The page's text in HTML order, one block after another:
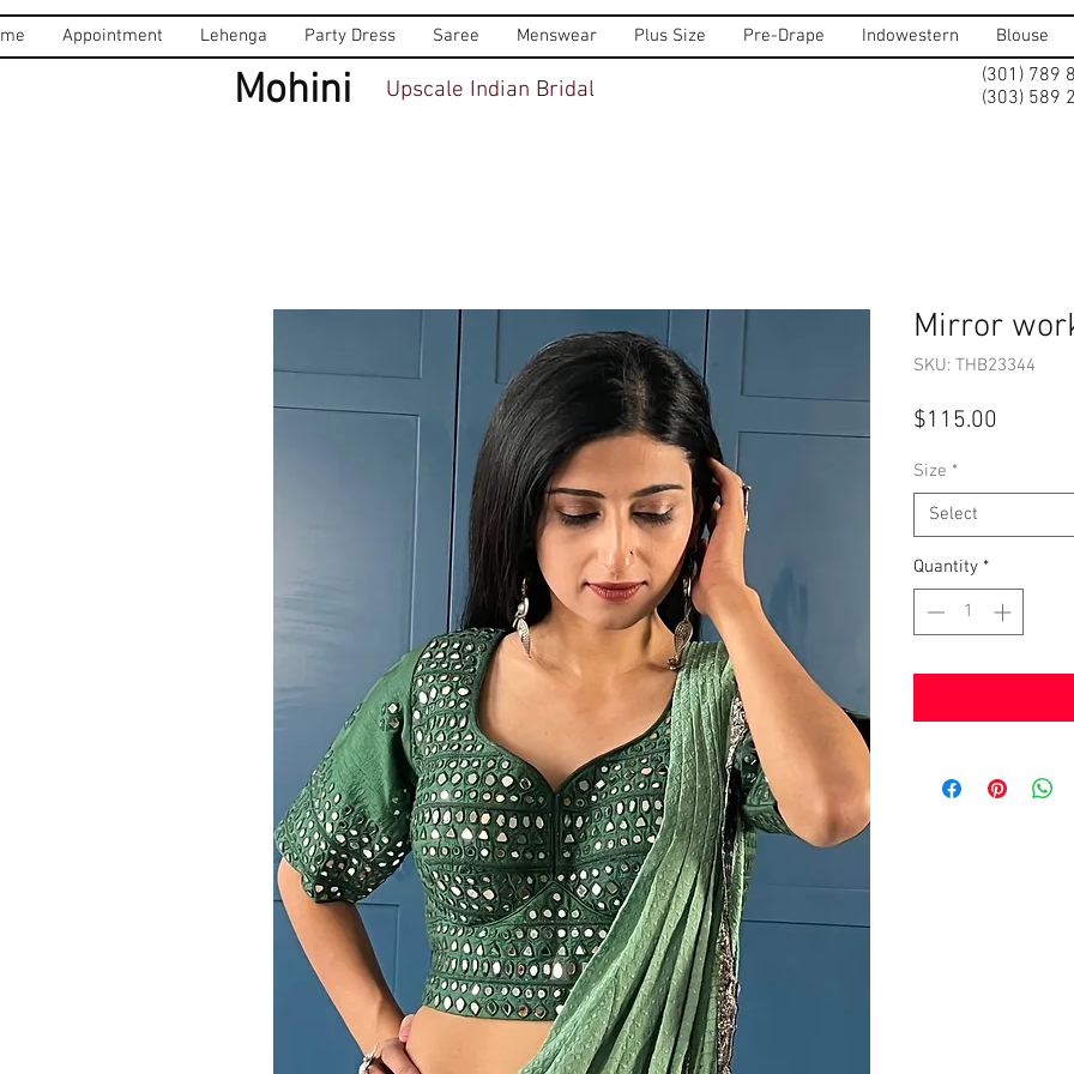
Appointment Lehenga Party Dress Saree Menswear Plus Size Pre-Drape Indowestern Blouse
Mohini Upscale Indian Bridal
(301) 789
(303) 589
Mirror
SKU: THB23344
$115.00
Size *
Select
Quantity *